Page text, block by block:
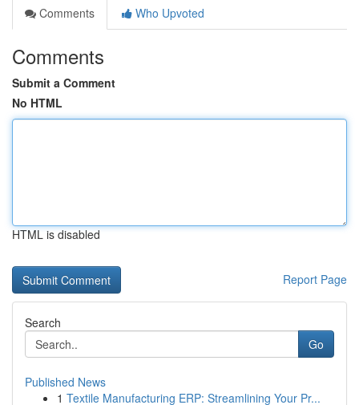
Comments
Who Upvoted
Comments
Submit a Comment
No HTML
HTML is disabled
Report Page
Search
Go
Published News
1 Textile Manufacturing ERP: Streamlining Your Pr...